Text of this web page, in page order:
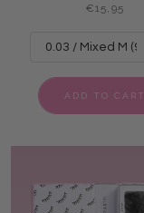
€15,95
ADD TO CART